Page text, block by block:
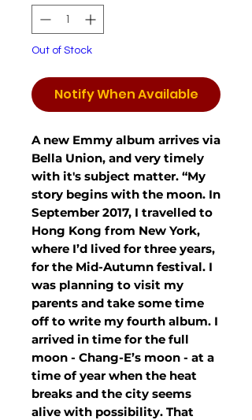
Out of Stock
Notify When Available
A new Emmy album arrives via
Bella Union, and very timely
with it's subject matter. “My
story begins with the moon. In
September 2017, I travelled to
Hong Kong from New York,
where I’d lived for three years,
for the Mid-Autumn festival. I
was planning to visit my
parents and take some time
off to write my fourth album. I
arrived in time for the full
moon - Chang-E’s moon - at a
time of year when the heat
breaks and the city seems
alive with possibility. That